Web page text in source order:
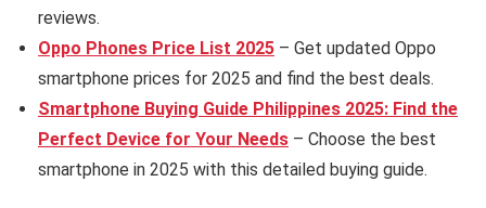
reviews.
Oppo Phones Price List 2025 – Get updated Oppo
smartphone prices for 2025 and find the best deals.
Smartphone Buying Guide Philippines 2025: Find the
Perfect Device for Your Needs – Choose the best
smartphone in 2025 with this detailed buying guide.